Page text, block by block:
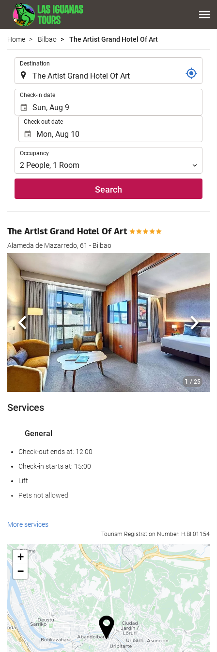
Home Bilbao The Artist Grand Hotel Of Art
Destination
Check-in date
Check-out date
Occupancy
Occupancy
2 People, 1 Room
Search
The Artist Grand Hotel Of Art
Alameda de Mazarredo, 61 - Bilbao
1 / 25
Previous Next
Services
General
Check-out ends at: 12:00
Check-in starts at: 15:00
Lift
Pets not allowed
Wellness
Hammam
Sauna
Gym
Food and beverage
Restaurant (à la carte)
Bar
More services
Tourism Registration Number: H.BI.01154
+
−